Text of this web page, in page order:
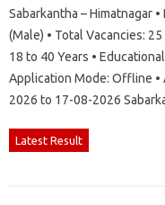
Sabarkantha – Himatnagar
(Male) • Total Vacancies:
18 to 40 Years •
Application Mode: Offline •
2026 to 17-08-2026
Latest Result